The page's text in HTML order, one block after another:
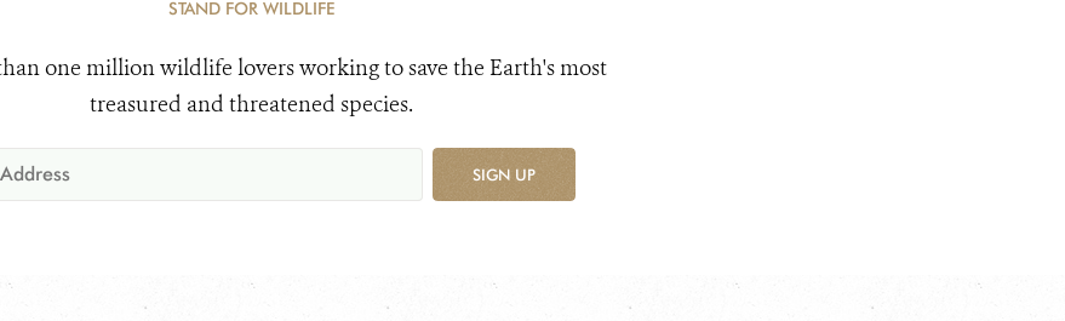
STAND FOR WILDLIFE
one million wildlife lovers working to save the Earth's most
treasured and threatened species.
SIGN UP